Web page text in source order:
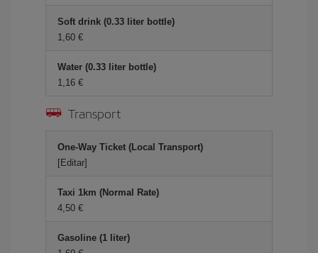
Soft drink (0.33 liter bottle)
1,60 €
Water (0.33 liter bottle)
1,16 €
Transport
One-Way Ticket (Local Transport)
[Editar]
Taxi 1km (Normal Rate)
4,50 €
Gasoline (1 liter)